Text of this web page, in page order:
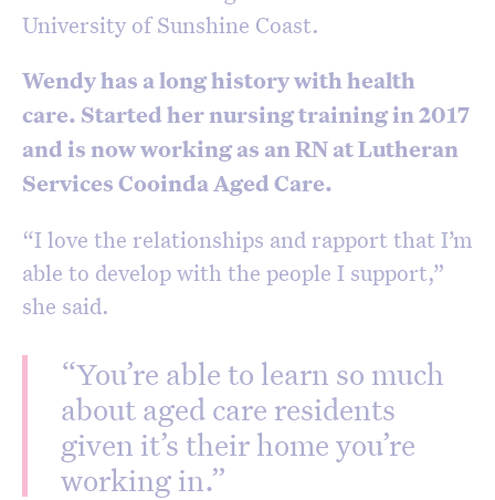
University of Sunshine Coast.
Wendy has a long history with health
care. Started her nursing training in 2017
and is now working as an RN at Lutheran
Services Cooinda Aged Care.
“I love the relationships and rapport that I’m
able to develop with the people I support,”
she said.
“You’re able to learn so much
about aged care residents
given it’s their home you’re
working in.”